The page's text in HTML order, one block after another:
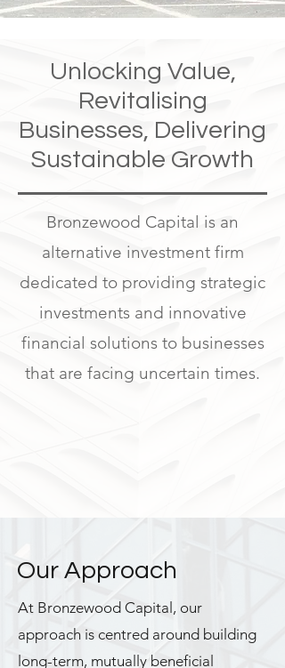
Unlocking Value,
Revitalising
Businesses, Delivering
Sustainable Growth
Bronzewood Capital is an
alternative investment firm
dedicated to providing strategic
investments and innovative
financial solutions to businesses
that are facing uncertain times.
Our Approach
At Bronzewood Capital, our
approach is centred around building
long-term, mutually beneficial